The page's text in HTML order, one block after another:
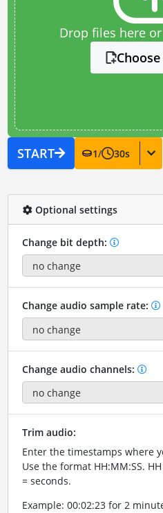
Drop files here
START 1/ 30s
Optional settings
Change bit depth:
Change audio sample rate:
Change audio channels:
Trim audio:
Enter the timestamps where
Use the format HH:MM:SS.
= seconds.
Example: 00:02:23 for 2